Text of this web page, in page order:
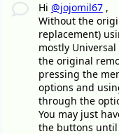
Hi @jojomil67,
Without the
replacement)
mostly
the original
pressing the
options and
through the
You may just
the buttons